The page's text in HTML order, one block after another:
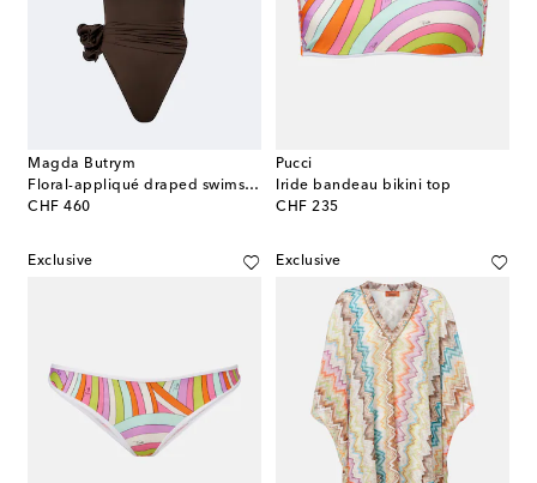
Magda Butrym
Floral-appliqué draped swimsuit
CHF 460
original price
Pucci
Iride bandeau bikini top
CHF 235
original price
Exclusive Exclusive